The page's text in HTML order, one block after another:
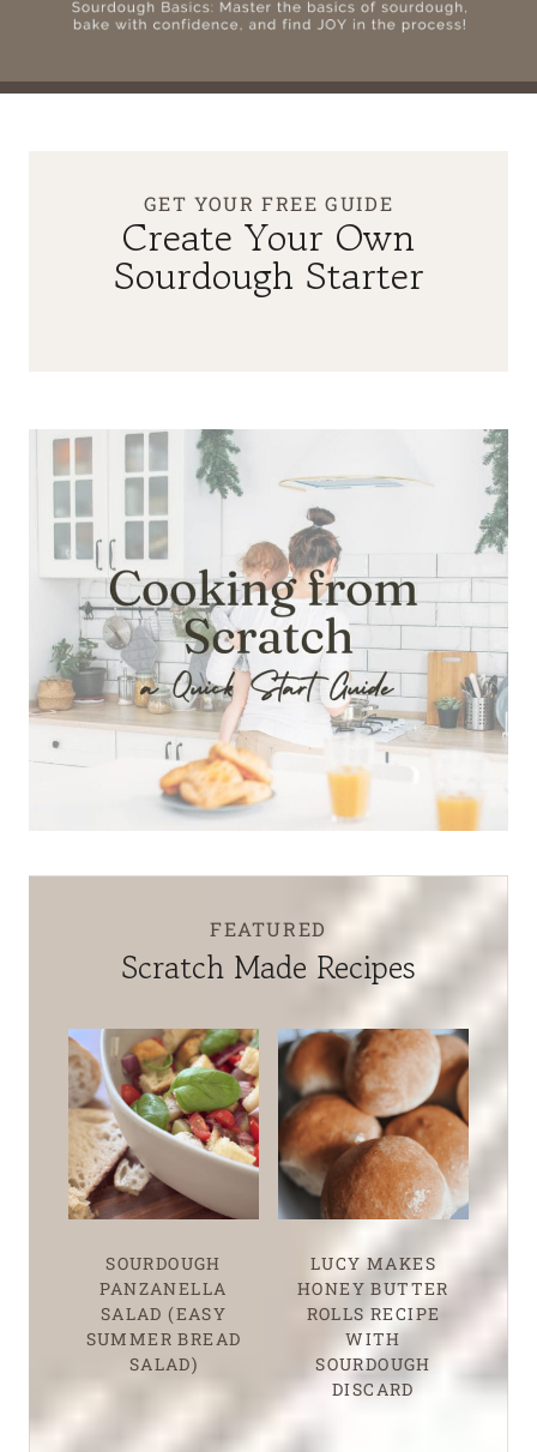
GET YOUR FREE GUIDE
Create Your Own
Sourdough Starter
FEATURED
Scratch Made Recipes
SOURDOUGH
PANZANELLA
SALAD (EASY
SUMMER BREAD
SALAD)
LUCY MAKES
HONEY BUTTER
ROLLS RECIPE
WITH
SOURDOUGH
DISCARD